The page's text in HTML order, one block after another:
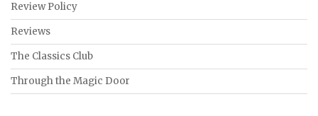
Review Policy
Reviews
The Classics Club
Through the Magic Door